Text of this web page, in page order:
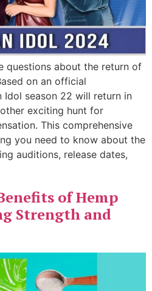
questions about the return of
on an official
Idol season 22 will return in
exciting hunt for
This comprehensive
you need to know about the
auditions, release dates,
of Hemp
Strength and